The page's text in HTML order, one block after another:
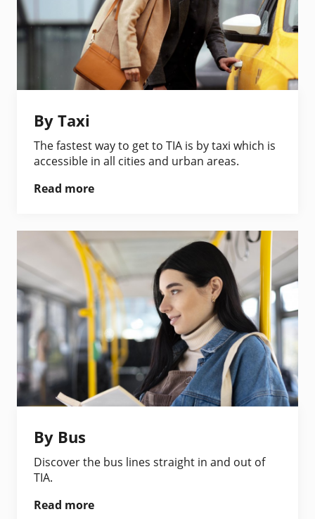
By Taxi
The fastest way to get to TIA is by taxi which is
accessible in all cities and urban areas.
Read more
By Bus
Discover the bus lines straight in and out of
TIA.
Read more